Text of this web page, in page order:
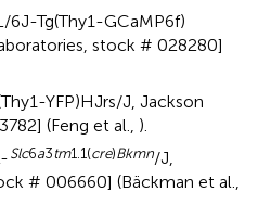
6J-Tg(Thy1-GCaMP6f)
stock # 028280]
YFP)HJrs/J, Jackson
(Feng et al., ).
Slc6a3tm1.1(cre)Bkmn/J,
# 006660] (Bäckman et al.,